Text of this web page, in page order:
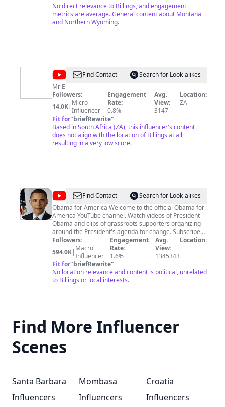
No direct relevance to Billings, and engagement
metrics are average. General content about Montana
and Northern Wyoming.
@Butterfly
0077
Find Contact
Search for Look-alikes
Mr E
Followers:
14.0K| Micro
Influencer
Engagement
Rate:
0.8%
Avg.
View:
3147
Location:
ZA
Fit for"briefRewrite"
Based in South Africa (ZA), this influencer's content
does not align with the location of Billings at all,
resulting in a very low score.
@BarackObamadotcom
Find Contact
Search for Look-alikes
Obama for America Welcome to the official Obama for
America YouTube channel. Watch videos of President
Obama and clips of grassroots supporters organizing
around the President's agenda for change. Subscribe
to get the latest videos!
Followers:
594.0K| Macro
Influencer
Engagement
Rate:
1.6%
Avg.
View:
1345343
Location:
Fit for"briefRewrite"
No location relevance and content is political, unrelated
to Billings or local interests.
Find More Influencer
Scenes
Santa Barbara
Influencers
Mombasa
Influencers
Croatia
Influencers